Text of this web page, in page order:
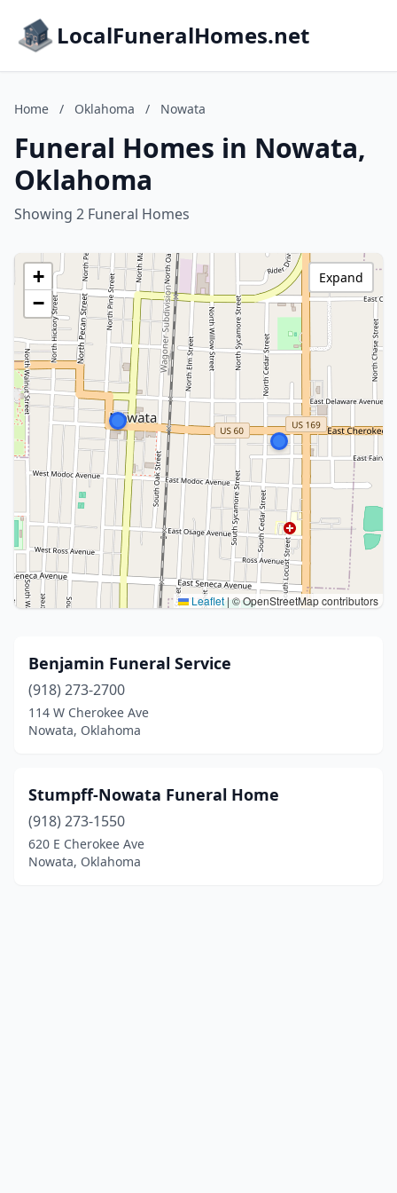
LocalFuneralHomes.net
Home / Oklahoma / Nowata
Funeral Homes in Nowata,
Oklahoma
Showing 2 Funeral Homes
+
−
Leaflet|© OpenStreetMap contributors
Expand
Benjamin Funeral Service
(918) 273-2700
114 W Cherokee Ave
Nowata, Oklahoma
Stumpff-Nowata Funeral Home
(918) 273-1550
620 E Cherokee Ave
Nowata, Oklahoma